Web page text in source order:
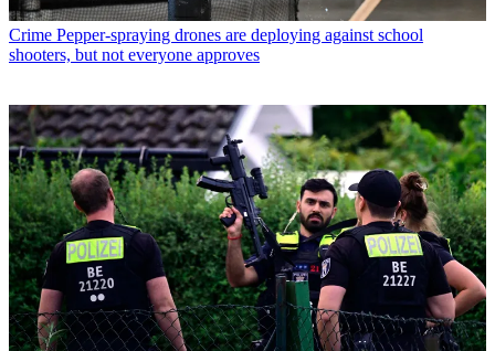
Crime Pepper-spraying drones are deploying against school
shooters, but not everyone approves